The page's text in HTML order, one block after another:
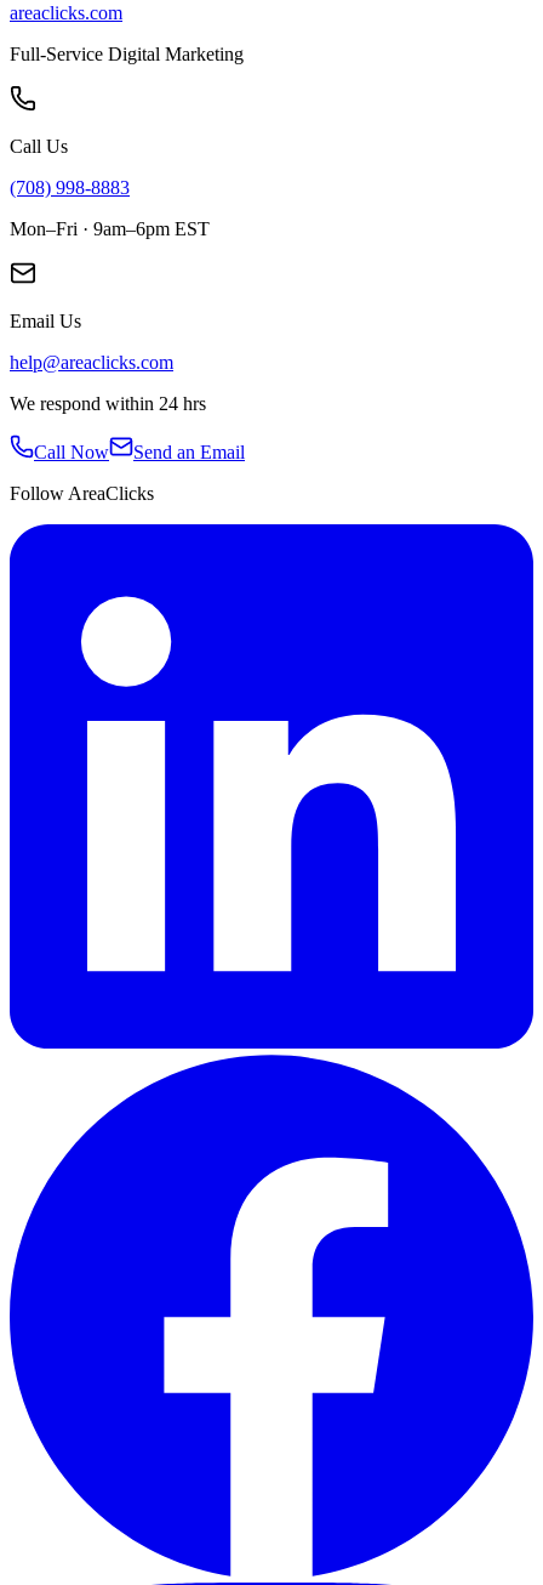
areaclicks.com
Full-Service Digital Marketing
Call Us
(708) 998-8883
Mon–Fri · 9am–6pm EST
Email Us
help@areaclicks.com
We respond within 24 hrs
Call Now
Send an Email
Follow AreaClicks